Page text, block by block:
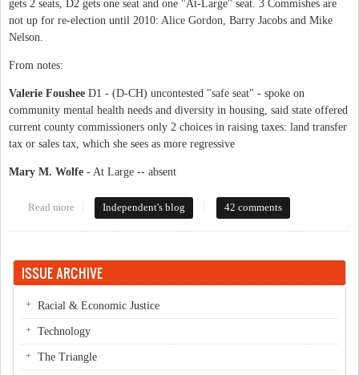
gets 2 seats, D2 gets one seat and one "At-Large" seat. 3 Commishes are
not up for re-election until 2010: Alice Gordon, Barry Jacobs and Mike
Nelson.
From notes:
Valerie Foushee D1 - (D-CH) uncontested "safe seat" - spoke on
community mental health needs and diversity in housing, said state offered
current county commissioners only 2 choices in raising taxes: land transfer
tax or sales tax, which she sees as more regressive
Mary M. Wolfe - At Large -- absent
Read more about County Commish Candidates '08
Independent's blog 42 comments
ISSUE ARCHIVE
Racial & Economic Justice
Technology
The Triangle